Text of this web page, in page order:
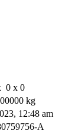
0 x 0
kg
12:48 am
A